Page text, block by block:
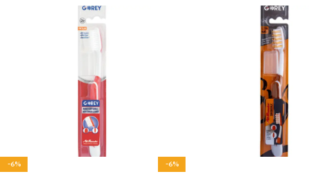
-6% -6%